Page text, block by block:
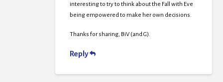
interesting to try to think about the Fall with Eve
being empowered to make her own decisions.
Thanks for sharing, BiV (and G).
Reply